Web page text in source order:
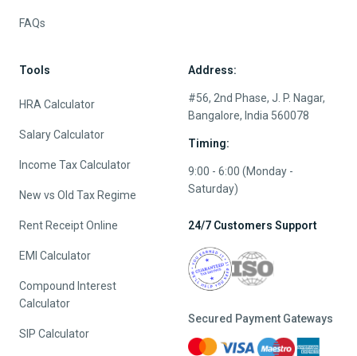
FAQs
Tools
HRA Calculator
Salary Calculator
Income Tax Calculator
New vs Old Tax Regime
Rent Receipt Online
EMI Calculator
Compound Interest
Calculator
SIP Calculator
Address:
#56, 2nd Phase, J. P. Nagar,
Bangalore, India 560078
Timing:
9:00 - 6:00 (Monday -
Saturday)
24/7 Customers Support
Secured Payment Gateways